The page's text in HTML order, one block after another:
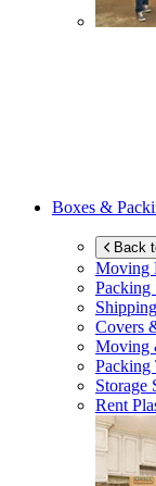
Boxes &
Back
Moving
Packing
Covers
Moving
Packing
Storage
Rent